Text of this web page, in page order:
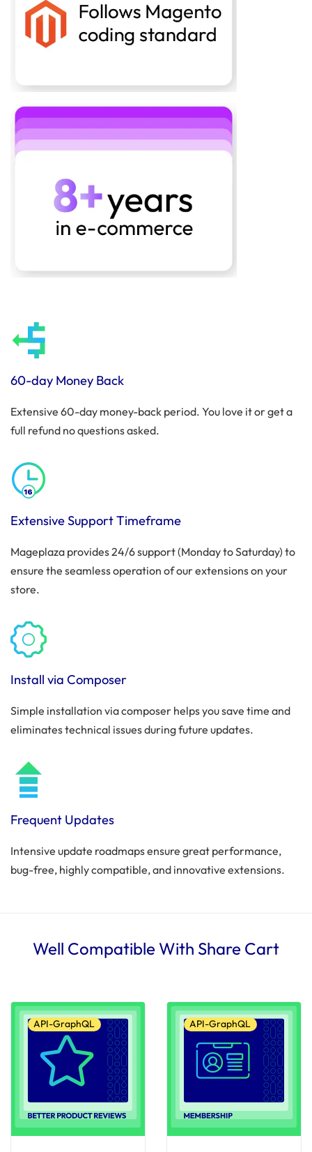
60-day Money Back
Extensive 60-day money-back period. You love it or get a
full refund no questions asked.
Extensive Support Timeframe
Mageplaza provides 24/6 support (Monday to Saturday) to
ensure the seamless operation of our extensions on your
store.
Install via Composer
Simple installation via composer helps you save time and
eliminates technical issues during future updates.
Frequent Updates
Intensive update roadmaps ensure great performance,
bug-free, highly compatible, and innovative extensions.
Well Compatible With Share Cart
API-GraphQL API-GraphQL